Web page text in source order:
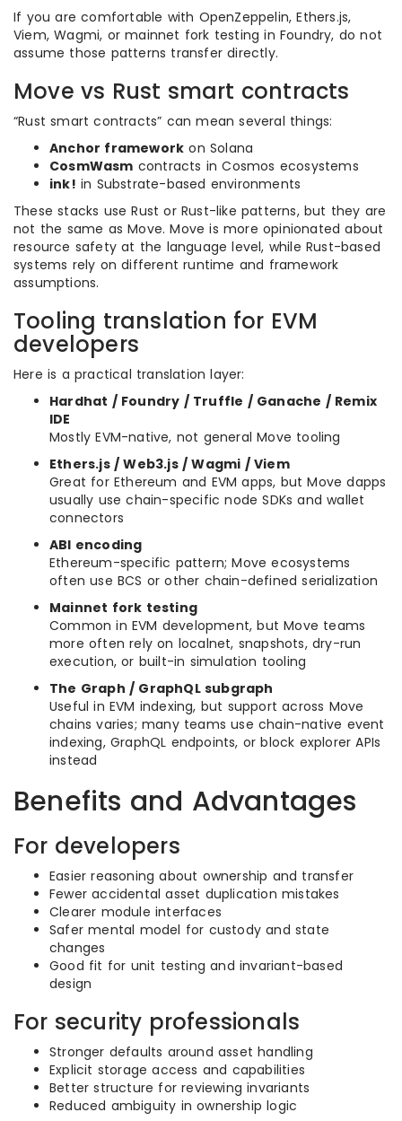
If you are comfortable with OpenZeppelin, Ethers.js,
Viem, Wagmi, or mainnet fork testing in Foundry, do not
assume those patterns transfer directly.
Move vs Rust smart contracts
“Rust smart contracts” can mean several things:
Anchor framework on Solana
CosmWasm contracts in Cosmos ecosystems
ink! in Substrate-based environments
These stacks use Rust or Rust-like patterns, but they are
not the same as Move. Move is more opinionated about
resource safety at the language level, while Rust-based
systems rely on different runtime and framework
assumptions.
Tooling translation for EVM
developers
Here is a practical translation layer:
Hardhat / Foundry / Truffle / Ganache / Remix
IDE
Mostly EVM-native, not general Move tooling
Ethers.js / Web3.js / Wagmi / Viem
Great for Ethereum and EVM apps, but Move dapps
usually use chain-specific node SDKs and wallet
connectors
ABI encoding
Ethereum-specific pattern; Move ecosystems
often use BCS or other chain-defined serialization
Mainnet fork testing
Common in EVM development, but Move teams
more often rely on localnet, snapshots, dry-run
execution, or built-in simulation tooling
The Graph / GraphQL subgraph
Useful in EVM indexing, but support across Move
chains varies; many teams use chain-native event
indexing, GraphQL endpoints, or block explorer APIs
instead
Benefits and Advantages
For developers
Easier reasoning about ownership and transfer
Fewer accidental asset duplication mistakes
Clearer module interfaces
Safer mental model for custody and state
changes
Good fit for unit testing and invariant-based
design
For security professionals
Stronger defaults around asset handling
Explicit storage access and capabilities
Better structure for reviewing invariants
Reduced ambiguity in ownership logic